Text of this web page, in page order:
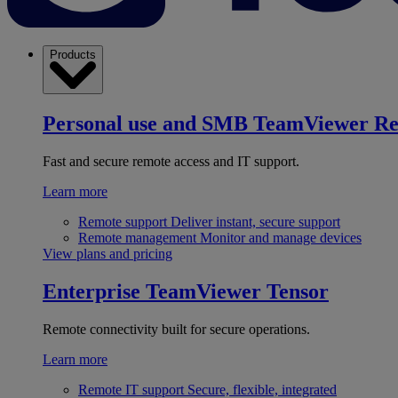
Products
Personal use and SMB TeamViewer
Fast and secure remote access and IT support.
Learn more
Remote support Deliver instant, secure support
Remote management Monitor and manage devices
View plans and pricing
Enterprise TeamViewer Tensor
Remote connectivity built for secure operations.
Learn more
Remote IT support Secure, flexible, integrated